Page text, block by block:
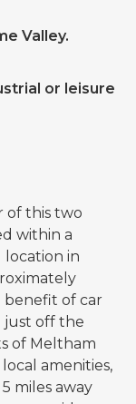
Valley.
or leisure
of this two
within a
in
benefit of car
just off the
of Meltham
amenities,
miles away